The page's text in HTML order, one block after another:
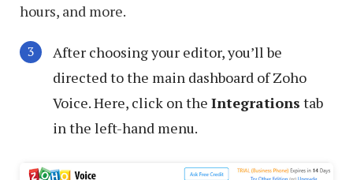
hours, and more.
After choosing your editor, you’ll be
directed to the main dashboard of Zoho
Voice. Here, click on the Integrations tab
in the left-hand menu.